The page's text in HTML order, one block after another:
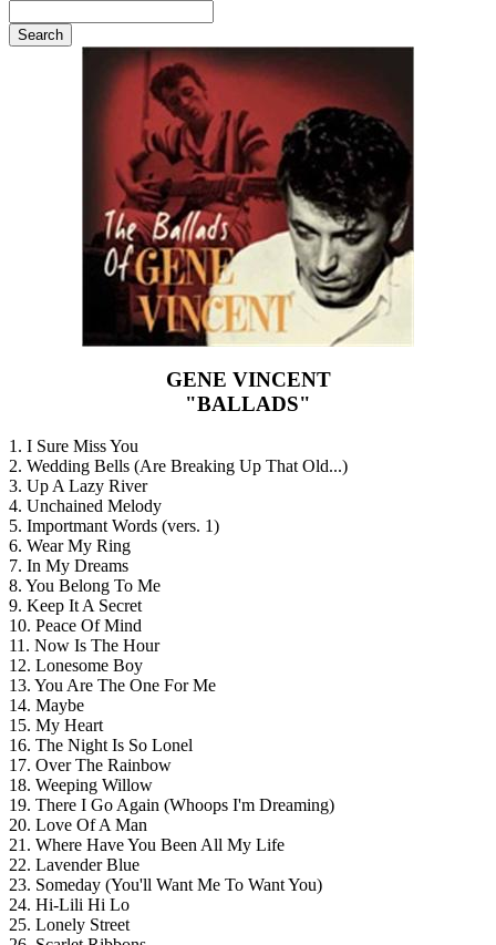
GENE VINCENT
"BALLADS"
1. I Sure Miss You
2. Wedding Bells (Are Breaking Up That Old...)
3. Up A Lazy River
4. Unchained Melody
5. Importmant Words (vers. 1)
6. Wear My Ring
7. In My Dreams
8. You Belong To Me
9. Keep It A Secret
10. Peace Of Mind
11. Now Is The Hour
12. Lonesome Boy
13. You Are The One For Me
14. Maybe
15. My Heart
16. The Night Is So Lonel
17. Over The Rainbow
18. Weeping Willow
19. There I Go Again (Whoops I'm Dreaming)
20. Love Of A Man
21. Where Have You Been All My Life
22. Lavender Blue
23. Someday (You'll Want Me To Want You)
24. Hi-Lili Hi Lo
25. Lonely Street